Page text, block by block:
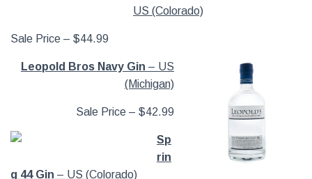
US (Colorado)
Sale Price – $44.99
Leopold Bros Navy Gin – US
(Michigan)
Sale Price – $42.99
Sp
rin
g 44 Gin – US (Colorado)